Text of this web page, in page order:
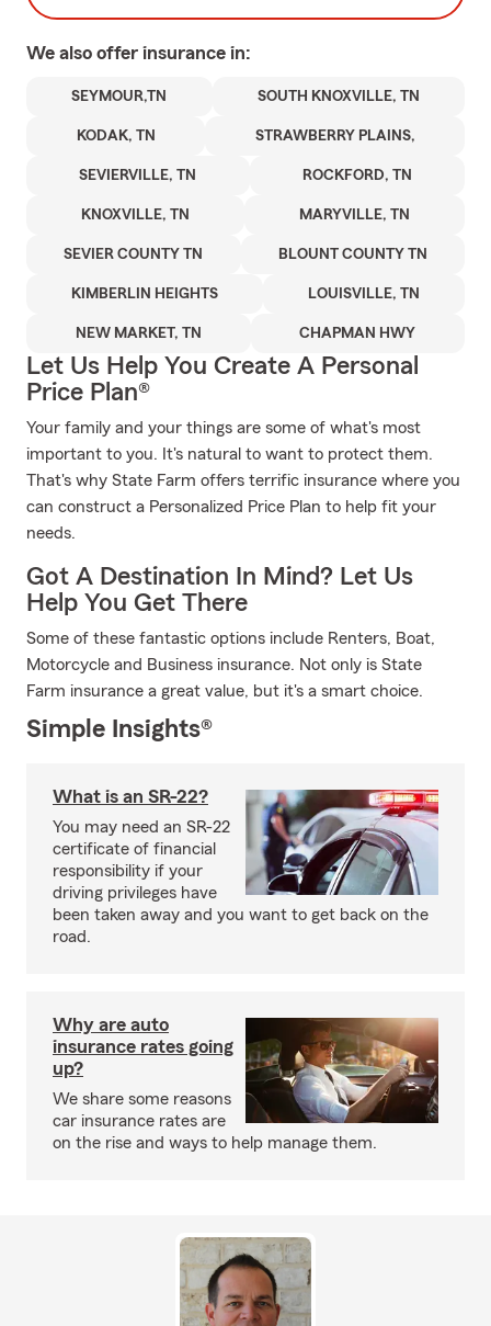
We also offer insurance in:
SEYMOUR,TN SOUTH KNOXVILLE, TN
KODAK, TN STRAWBERRY PLAINS,
SEVIERVILLE, TN ROCKFORD, TN
KNOXVILLE, TN MARYVILLE, TN
SEVIER COUNTY TN BLOUNT COUNTY TN
KIMBERLIN HEIGHTS LOUISVILLE, TN
NEW MARKET, TN CHAPMAN HWY
Let Us Help You Create A Personal
Price Plan®
Your family and your things are some of what's most
important to you. It's natural to want to protect them.
That's why State Farm offers terrific insurance where you
can construct a Personalized Price Plan to help fit your
needs.
Got A Destination In Mind? Let Us
Help You Get There
Some of these fantastic options include Renters, Boat,
Motorcycle and Business insurance. Not only is State
Farm insurance a great value, but it's a smart choice.
Simple Insights®
What is an SR-22?
You may need an SR-22
certificate of financial
responsibility if your
driving privileges have
been taken away and you want to get back on the
road.
Why are auto
insurance rates going
up?
We share some reasons
car insurance rates are
on the rise and ways to help manage them.